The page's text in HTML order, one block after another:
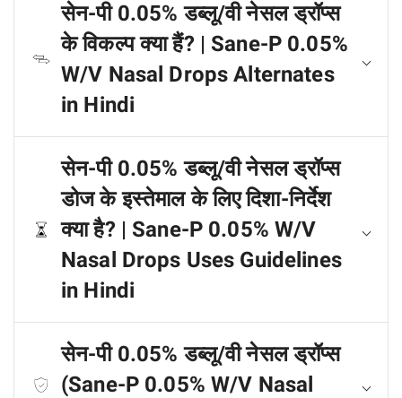
सेन-पी 0.05% डब्लू/वी नेसल ड्रॉप्स
के विकल्प क्या हैं? | Sane-P 0.05%
W/V Nasal Drops Alternates
in Hindi
सेन-पी 0.05% डब्लू/वी नेसल ड्रॉप्स
डोज के इस्तेमाल के लिए दिशा-निर्देश
क्या है? | Sane-P 0.05% W/V
Nasal Drops Uses Guidelines
in Hindi
सेन-पी 0.05% डब्लू/वी नेसल ड्रॉप्स
(Sane-P 0.05% W/V Nasal